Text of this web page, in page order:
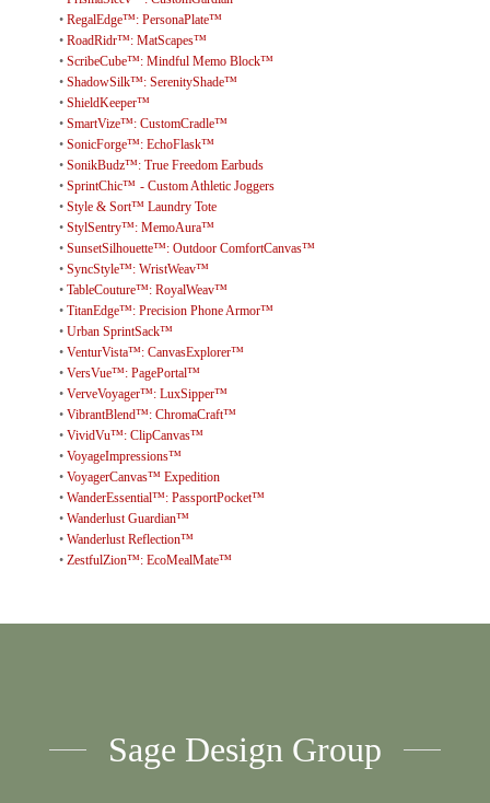
• RegalEdge™: PersonaPlate™
• RoadRidr™: MatScapes™
• ScribeCube™: Mindful Memo Block™
• ShadowSilk™: SerenityShade™
• ShieldKeeper™
• SmartVize™: CustomCradle™
• SonicForge™: EchoFlask™
• SonikBudz™: True Freedom Earbuds
• SprintChic™ - Custom Athletic Joggers
• Style & Sort™ Laundry Tote
• StylSentry™: MemoAura™
• SunsetSilhouette™: Outdoor ComfortCanvas™
• SyncStyle™: WristWeav™
• TableCouture™: RoyalWeav™
• TitanEdge™: Precision Phone Armor™
• Urban SprintSack™
• VenturVista™: CanvasExplorer™
• VersVue™: PagePortal™
• VerveVoyager™: LuxSipper™
• VibrantBlend™: ChromaCraft™
• VividVu™: ClipCanvas™
• VoyageImpressions™
• VoyagerCanvas™ Expedition
• WanderEssential™: PassportPocket™
• Wanderlust Guardian™
• Wanderlust Reflection™
• ZestfulZion™: EcoMealMate™
Sage Design Group